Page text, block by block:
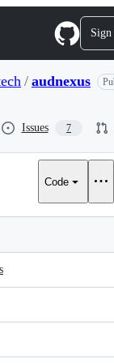
/ audnexus
Issues 7
Code